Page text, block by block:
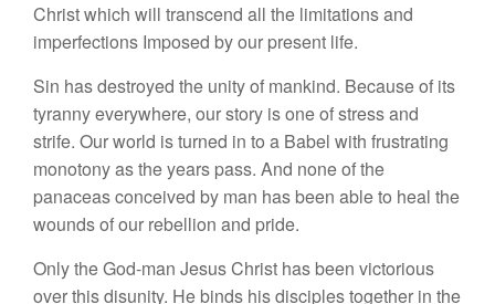
Christ which will transcend all the limitations and
imperfections Imposed by our present life.
Sin has destroyed the unity of mankind. Because of its
tyranny everywhere, our story is one of stress and
strife. Our world is turned in to a Babel with frustrating
monotony as the years pass. And none of the
panaceas conceived by man has been able to heal the
wounds of our rebellion and pride.
Only the God-man Jesus Christ has been victorious
over this disunity. He binds his disciples together in the